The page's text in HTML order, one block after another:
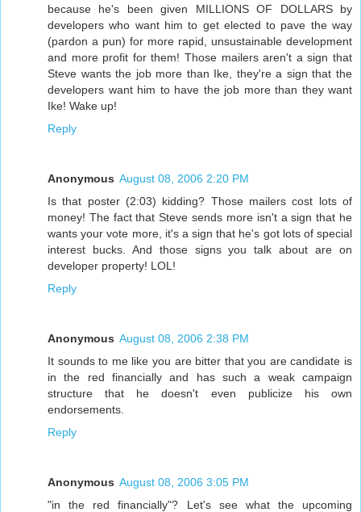
because he's been given MILLIONS OF DOLLARS by
developers who want him to get elected to pave the way
(pardon a pun) for more rapid, unsustainable development
and more profit for them! Those mailers aren't a sign that
Steve wants the job more than Ike, they're a sign that the
developers want him to have the job more than they want
Ike! Wake up!
Reply
Anonymous August 08, 2006 2:20 PM
Is that poster (2:03) kidding? Those mailers cost lots of
money! The fact that Steve sends more isn't a sign that he
wants your vote more, it's a sign that he's got lots of special
interest bucks. And those signs you talk about are on
developer property! LOL!
Reply
Anonymous August 08, 2006 2:38 PM
It sounds to me like you are bitter that you are candidate is
in the red financially and has such a weak campaign
structure that he doesn't even publicize his own
endorsements.
Reply
Anonymous August 08, 2006 3:05 PM
"in the red financially"? Let's see what the upcoming